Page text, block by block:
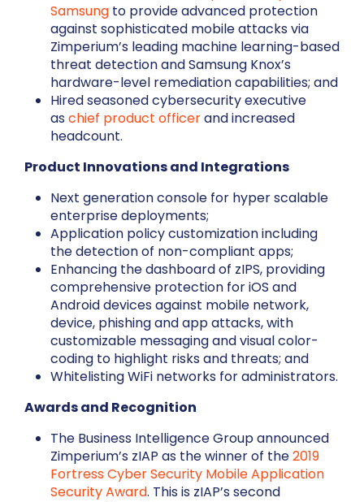
Samsung to provide advanced protection
against sophisticated mobile attacks via
Zimperium’s leading machine learning-based
threat detection and Samsung Knox’s
hardware-level remediation capabilities; and
Hired seasoned cybersecurity executive
aschief product officerand increased
headcount.
Product Innovations and Integrations
Next generation console for hyper scalable
enterprise deployments;
Application policy customization including
the detection of non-compliant apps;
Enhancing the dashboard of zIPS, providing
comprehensive protection for iOS and
Android devices against mobile network,
device, phishing and app attacks, with
customizable messaging and visual color-
coding to highlight risks and threats; and
Whitelisting WiFi networks for administrators.
Awards and Recognition
The Business Intelligence Group announced
Zimperium’s zIAP as the winner of the2019
Fortress Cyber Security Mobile Application
Security Award. This is zIAP’s second